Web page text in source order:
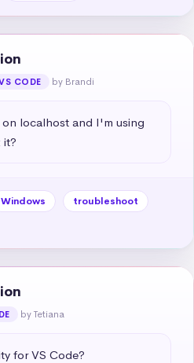
CODE by Brandi
localhost and I'm using
it?
Windows
troubleshoot
by Tetiana
for VS Code?